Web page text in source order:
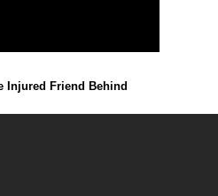
Injured Friend Behind